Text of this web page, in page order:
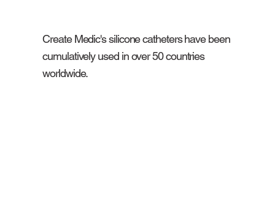
Create Medic's silicone catheters have been
cumulatively used in over 50 countries
worldwide.